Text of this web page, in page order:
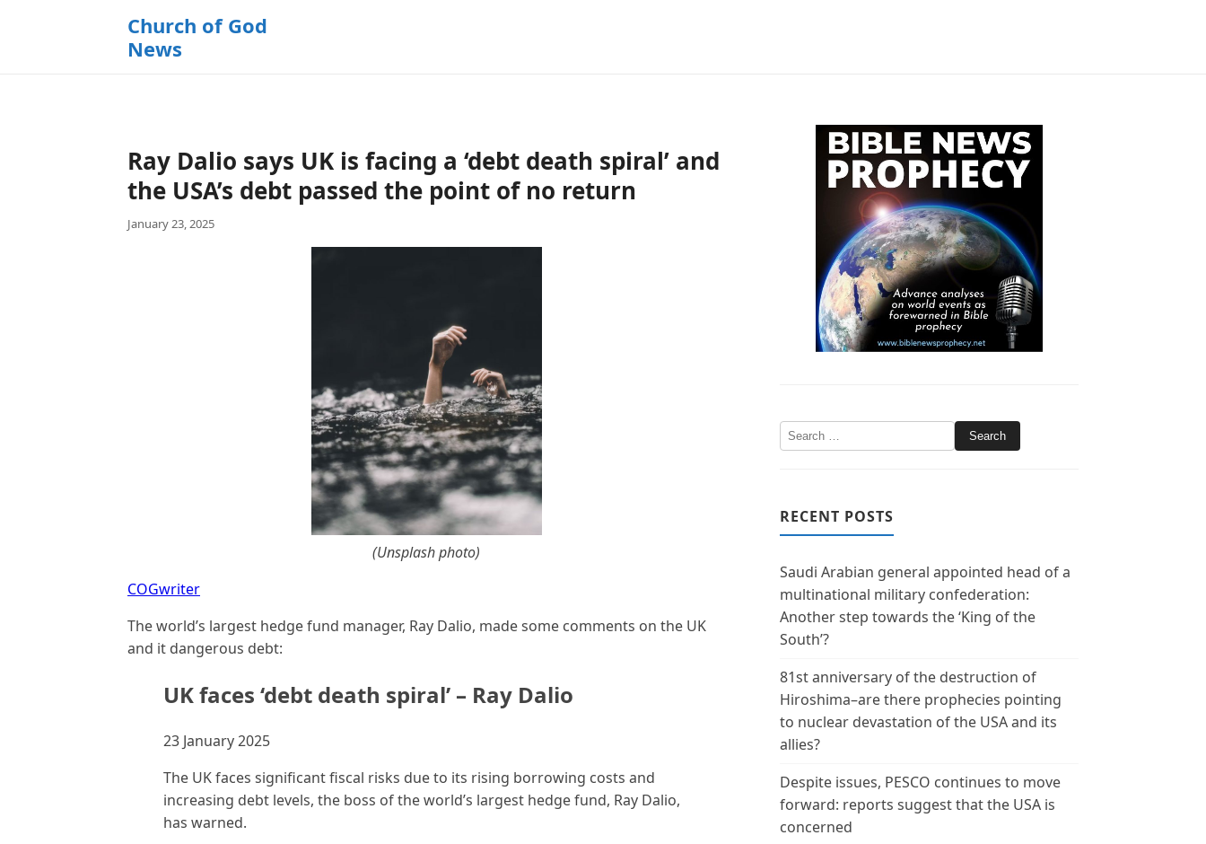
Church of God
News
Ray Dalio says UK is facing a ‘debt death spiral’ and
the USA’s debt passed the point of no return
January 23, 2025
(Unsplash photo)
COGwriter
The world’s largest hedge fund manager, Ray Dalio, made some comments on the UK
and it dangerous debt:
UK faces ‘debt death spiral’ – Ray Dalio
23 January 2025
The UK faces significant fiscal risks due to its rising borrowing costs and
increasing debt levels, the boss of the world’s largest hedge fund, Ray Dalio,
has warned.
RECENT POSTS
Saudi Arabian general appointed head of a
multinational military confederation:
Another step towards the ‘King of the
South’?
81st anniversary of the destruction of
Hiroshima–are there prophecies pointing
to nuclear devastation of the USA and its
allies?
Despite issues, PESCO continues to move
forward: reports suggest that the USA is
concerned